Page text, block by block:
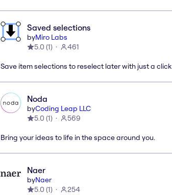
Saved selections
byMiro Labs
5.0 (1) 461
Save item selections to reselect later with just a click
Noda
byCoding Leap LLC
5.0 (1) 569
Bring your ideas to life in the space around you.
Naer
byNaer
5.0 (1) 254